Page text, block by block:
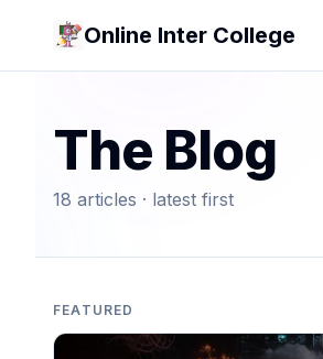
Online Inter College
The Blog
18 articles · latest first
FEATURED